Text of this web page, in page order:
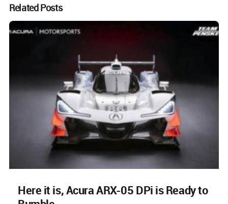
Related Posts
Here it is, Acura ARX-05 DPi is Ready to